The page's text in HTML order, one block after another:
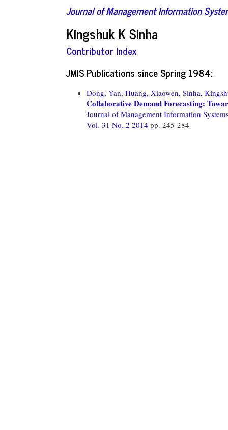
Journal of Management Information
Kingshuk K Sinha
Contributor Index
JMIS Publications since Spring 1984:
Dong, Yan, Huang, Xiaowen, Sinha,
Collaborative Demand Forecasting:
Journal of Management Information
Vol. 31 No. 2 2014 pp. 245-284